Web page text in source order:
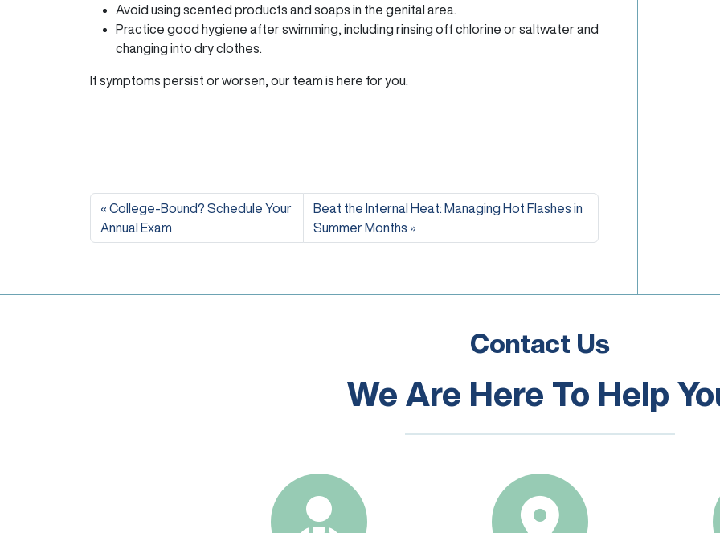
Avoid using scented products and soaps in the genital area.
Practice good hygiene after swimming, including rinsing off chlorine or saltwater and
changing into dry clothes.
If symptoms persist or worsen, our team is here for you.
College-Bound? Schedule Your
Annual Exam
Beat the Internal Heat: Managing Hot Flashes in
Summer Months
Contact Us
We Are Here To Help